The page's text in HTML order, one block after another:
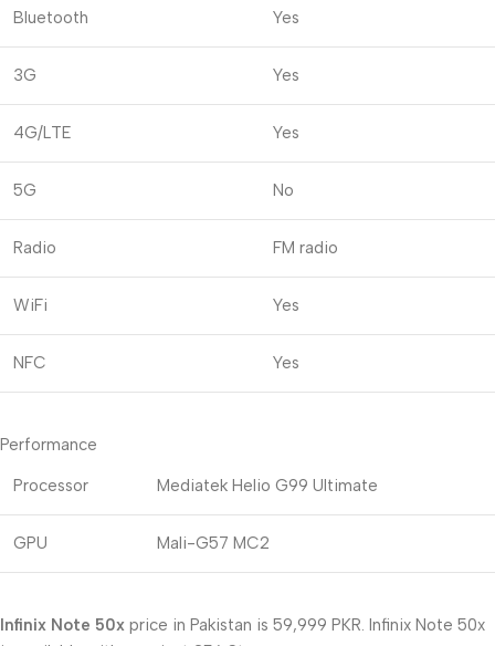
Bluetooth Yes
3G Yes
4G/LTE Yes
5G No
Radio FM radio
WiFi Yes
NFC Yes
Performance
Processor Mediatek Helio G99 Ultimate
GPU Mali-G57 MC2
Infinix Note 50x price in Pakistan is 59,999 PKR. Infinix Note 50x